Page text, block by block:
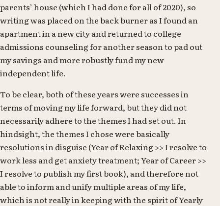
parents’ house (which I had done for all of 2020), so
writing was placed on the back burner as I found an
apartment in a new city and returned to college
admissions counseling for another season to pad out
my savings and more robustly fund my new
independent life.
To be clear, both of these years were successes in
terms of moving my life forward, but they did not
necessarily adhere to the themes I had set out. In
hindsight, the themes I chose were basically
resolutions in disguise (Year of Relaxing >> I resolve to
work less and get anxiety treatment; Year of Career >>
I resolve to publish my first book), and therefore not
able to inform and unify multiple areas of my life,
which is not really in keeping with the spirit of Yearly